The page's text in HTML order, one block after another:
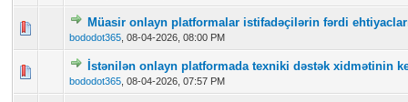
Müasir onlayn platformalar istifadəçilərin fərdi
bododot365 08-04-2026, 08:00 PM
0 Vote(s) - 0 out of 5 in Average
12345
İstənilən onlayn platformada texniki dəstək xidmətinin
bododot365 08-04-2026, 07:57 PM
0 Vote(s) - 0 out of 5 in Average
12 345